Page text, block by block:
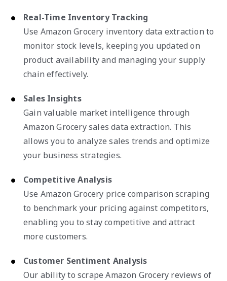
Real-Time Inventory Tracking
Use Amazon Grocery inventory data extraction to
monitor stock levels, keeping you updated on
product availability and managing your supply
chain effectively.
Sales Insights
Gain valuable market intelligence through
Amazon Grocery sales data extraction. This
allows you to analyze sales trends and optimize
your business strategies.
Competitive Analysis
Use Amazon Grocery price comparison scraping
to benchmark your pricing against competitors,
enabling you to stay competitive and attract
more customers.
Customer Sentiment Analysis
Our ability to scrape Amazon Grocery reviews of